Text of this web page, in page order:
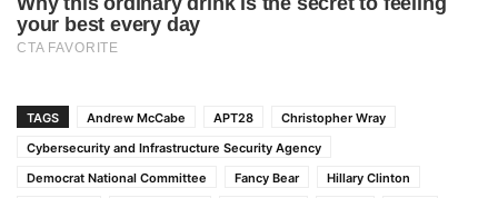
TAGS Andrew McCabe APT28
Christopher Wray
Cybersecurity and Infrastructure Security Agency
Democrat National Committee
Fancy Bear
Hillary Clinton